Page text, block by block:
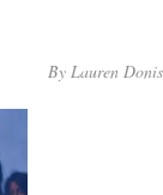
By Lauren Donis